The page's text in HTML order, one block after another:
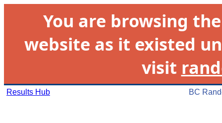
You are browsing
website as it existed
visit
Results Hub BC